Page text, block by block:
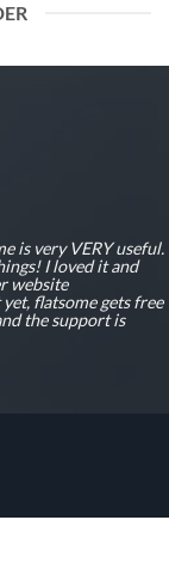
is very VERY useful.
I loved it and
website
flatsome gets free
the support is